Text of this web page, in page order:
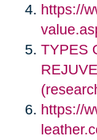
https://
TYPES
https://